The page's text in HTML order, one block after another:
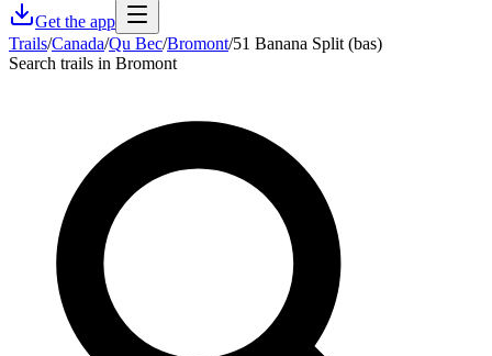
Get the app
Trails/Canada/Qu Bec/Bromont/51 Banana Split (bas)
Search trails in Bromont